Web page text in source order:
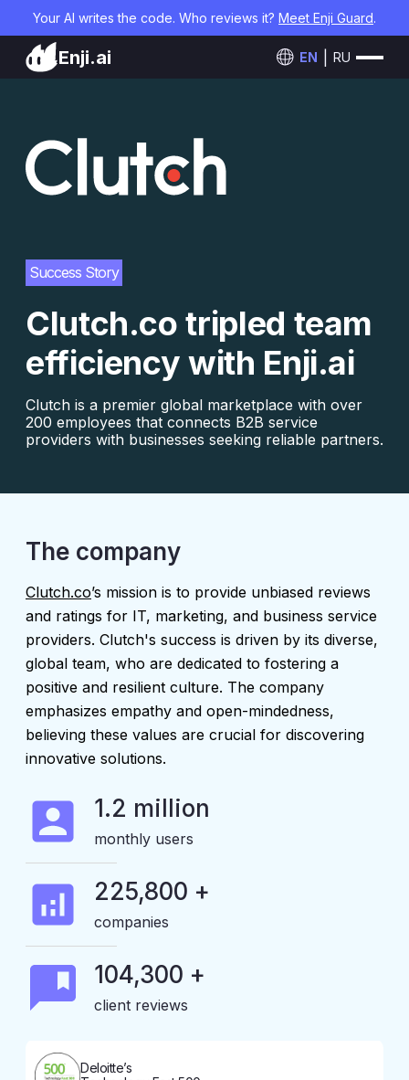
Your AI writes the code. Who reviews it? Meet Enji Guard.
Enji.ai EN RU
Success Story
Clutch.co tripled team
efficiency with Enji.ai
Clutch is a premier global marketplace with over
200 employees that connects B2B service
providers with businesses seeking reliable partners.
The company
Clutch.co’s mission is to provide unbiased reviews
and ratings for IT, marketing, and business service
providers. Clutch's success is driven by its diverse,
global team, who are dedicated to fostering a
positive and resilient culture. The company
emphasizes empathy and open-mindedness,
believing these values are crucial for discovering
innovative solutions.
1.2 million
monthly users
225,800 +
companies
104,300 +
client reviews
Deloitte’s